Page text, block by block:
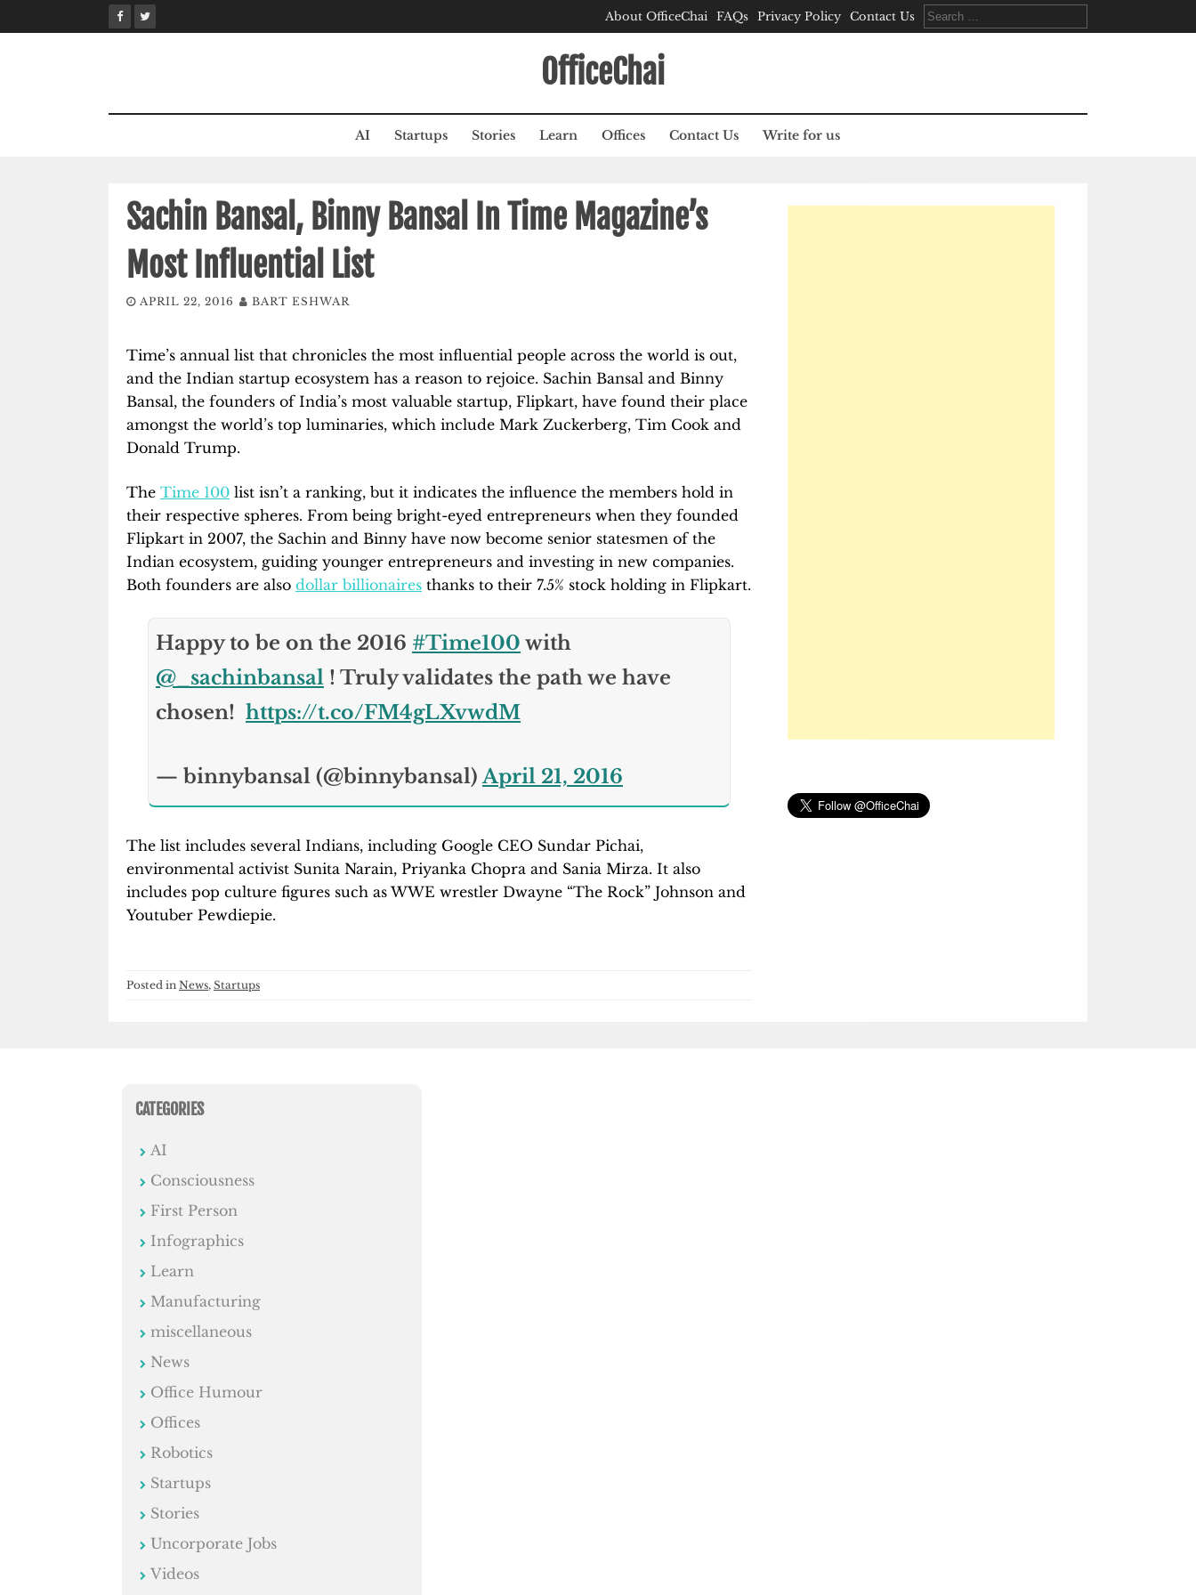
to
About OfficeChai FAQs Privacy Policy Contact Us
Search
for:
OfficeChai
AI Startups Stories Learn Offices Contact Us Write for us
Sachin Bansal, Binny Bansal In Time Magazine’s
Most Influential List
APRIL 22, 2016 BART ESHWAR
Time’s annual list that chronicles the most influential people across the world is out,
and the Indian startup ecosystem has a reason to rejoice. Sachin Bansal and Binny
Bansal, the founders of India’s most valuable startup, Flipkart, have found their place
amongst the world’s top luminaries, which include Mark Zuckerberg, Tim Cook and
Donald Trump.
The Time 100 list isn’t a ranking, but it indicates the influence the members hold in
their respective spheres. From being bright-eyed entrepreneurs when they founded
Flipkart in 2007, the Sachin and Binny have now become senior statesmen of the
Indian ecosystem, guiding younger entrepreneurs and investing in new companies.
Both founders are also dollar billionaires thanks to their 7.5% stock holding in Flipkart.
Happy to be on the 2016 #Time100 with
@_sachinbansal ! Truly validates the path we have
chosen! https://t.co/FM4gLXvwdM
— binnybansal (@binnybansal)April 21, 2016
The list includes several Indians, including Google CEO Sundar Pichai,
environmental activist Sunita Narain, Priyanka Chopra and Sania Mirza. It also
includes pop culture figures such as WWE wrestler Dwayne “The Rock” Johnson and
Youtuber Pewdiepie.
Posted in News, Startups
CATEGORIES
AI
Consciousness
First Person
Infographics
Learn
Manufacturing
miscellaneous
News
Office Humour
Offices
Robotics
Startups
Stories
Uncorporate Jobs
Videos